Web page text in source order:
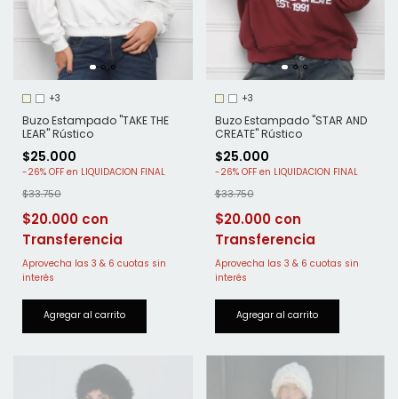
+3
Buzo Estampado "TAKE THE
LEAR" Rústico
$25.000
-26% OFF
$33.750
$20.000
+3
Buzo Estampado "STAR AND
CREATE" Rústico
$25.000
-26% OFF
$33.750
$20.000